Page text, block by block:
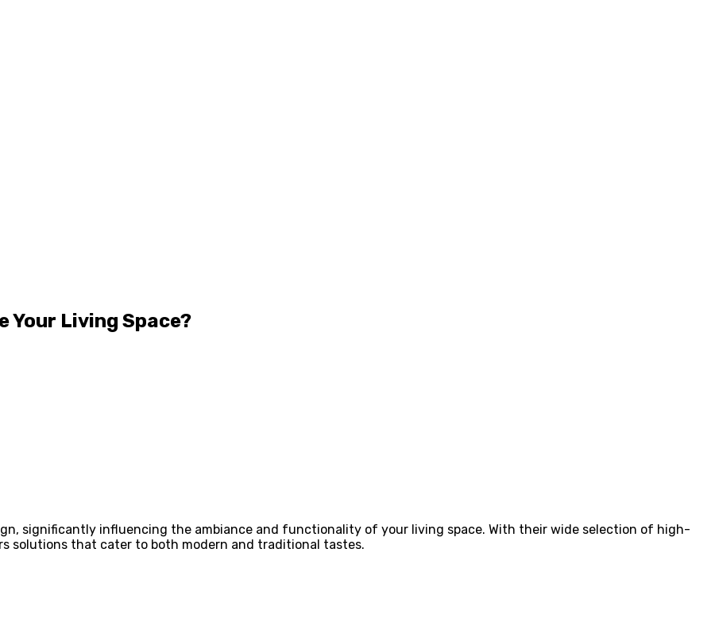
Your Living Space?
significantly influencing the ambiance and functionality of your living space. With their wide selection of high-
solutions that cater to both modern and traditional tastes.